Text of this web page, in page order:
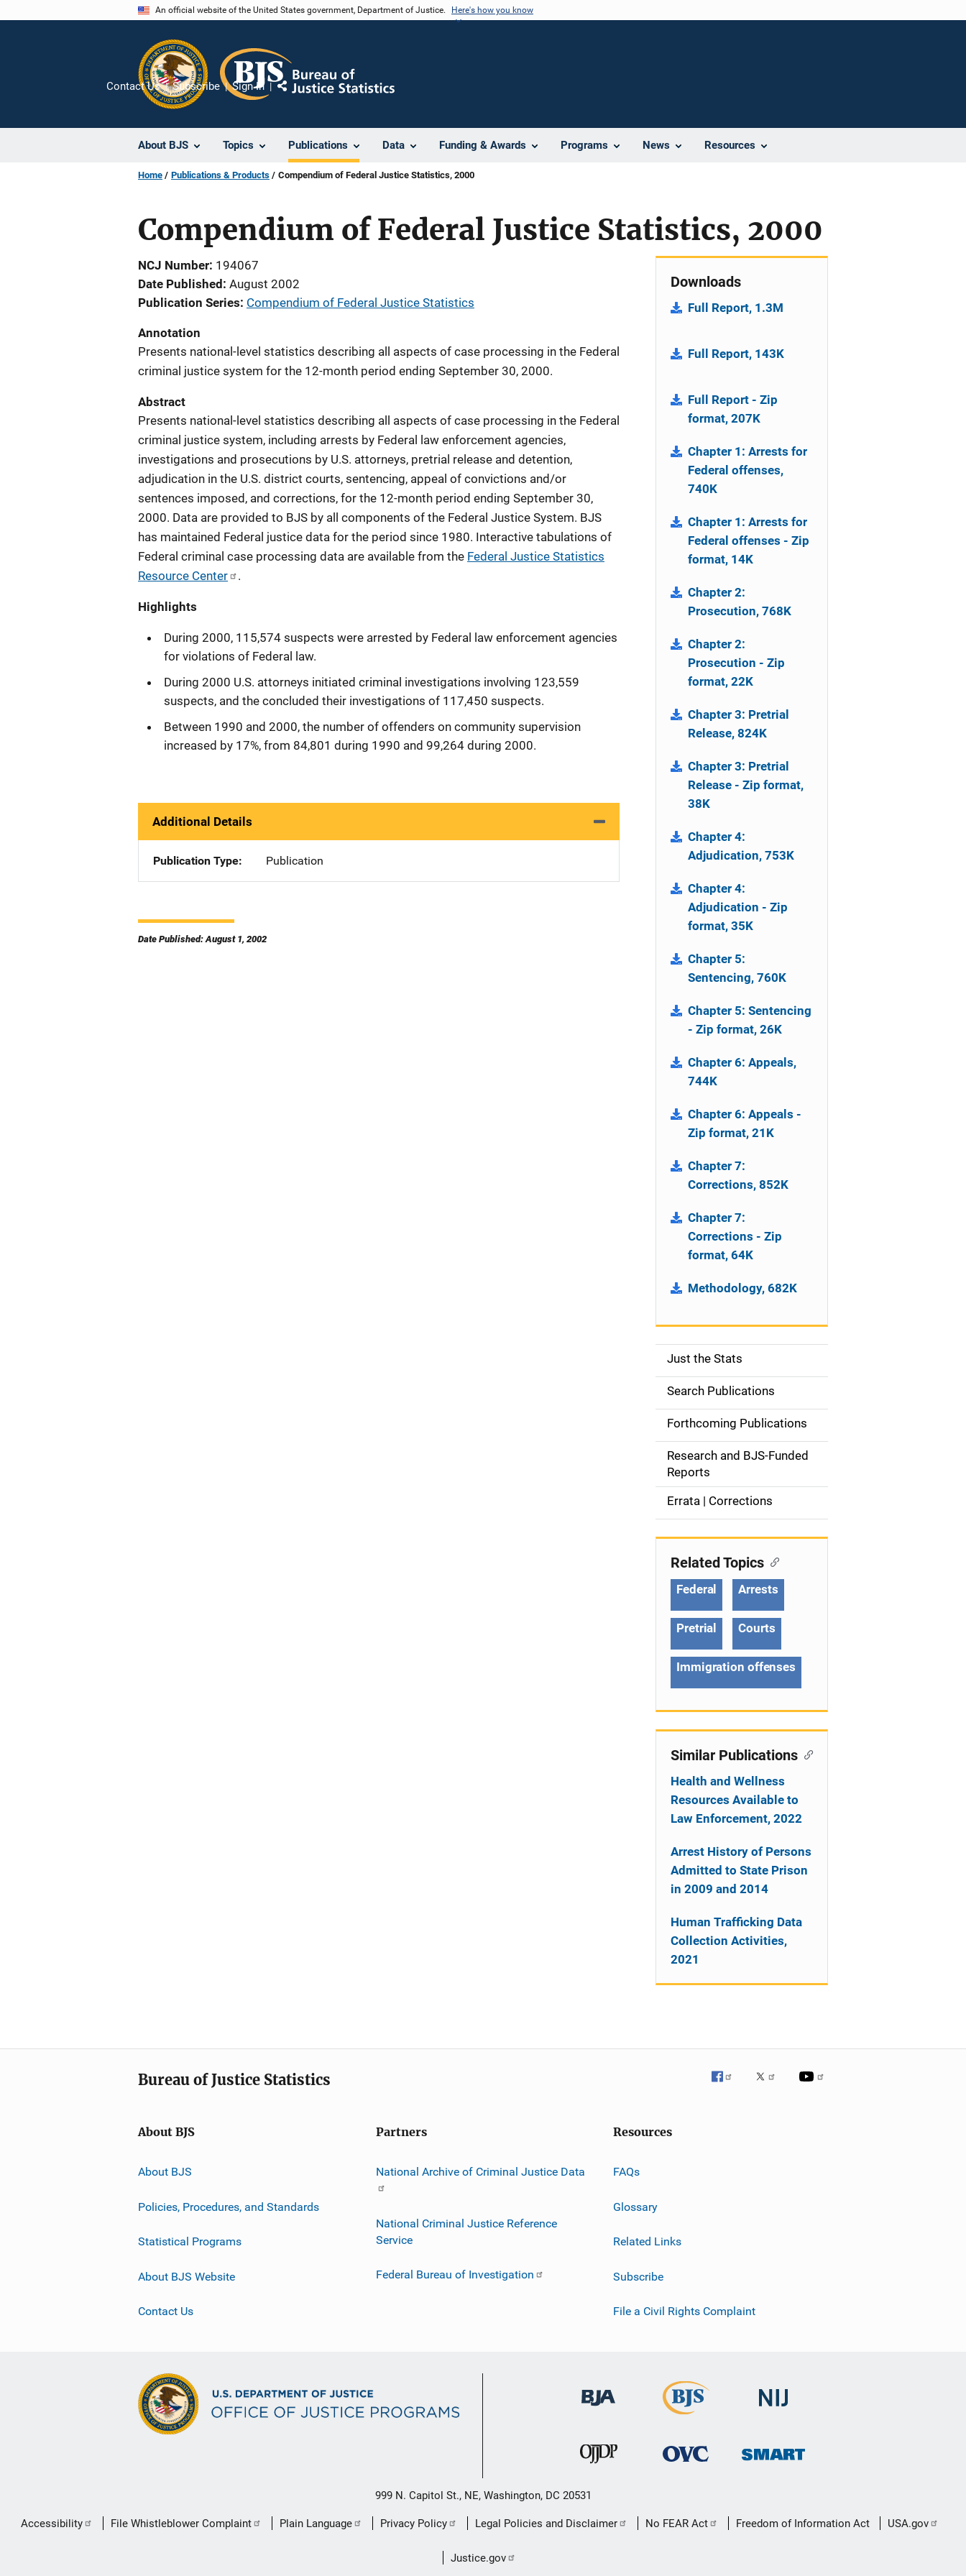
An official website of the United States government, Department of Justice. Here's how you know
About BJS Topics Publications Data Funding & Awards Programs News Resources
Contact Us Subscribe Sign In
Share
Home Publications & Products Compendium of Federal Justice Statistics, 2000
Compendium of Federal Justice Statistics, 2000
NCJ Number 194067
Date Published August 2002
Publication Series Compendium of Federal Justice Statistics
Annotation
Presents national-level statistics describing all aspects of case processing in the Federal
criminal justice system for the 12-month period ending September 30, 2000.
Abstract
Presents national-level statistics describing all aspects of case processing in the Federal
criminal justice system, including arrests by Federal law enforcement agencies,
investigations and prosecutions by U.S. attorneys, pretrial release and detention,
adjudication in the U.S. district courts, sentencing, appeal of convictions and/or
sentences imposed, and corrections, for the 12-month period ending September 30,
2000. Data are provided to BJS by all components of the Federal Justice System. BJS
has maintained Federal justice data for the period since 1980. Interactive tabulations of
Federal criminal case processing data are available from the Federal Justice Statistics
Resource Center
.
Highlights
During 2000, 115,574 suspects were arrested by Federal law enforcement agencies
for violations of Federal law.
During 2000 U.S. attorneys initiated criminal investigations involving 123,559
suspects, and the concluded their investigations of 117,450 suspects.
Between 1990 and 2000, the number of offenders on community supervision
increased by 17%, from 84,801 during 1990 and 99,264 during 2000.
Additional Details
Publication Type Publication
Date Published: August 1, 2002
Downloads
Full Report, 1.3M
Full Report, 143K
Full Report - Zip
format, 207K
Chapter 1: Arrests for
Federal offenses,
740K
Chapter 1: Arrests for
Federal offenses - Zip
format, 14K
Chapter 2:
Prosecution, 768K
Chapter 2:
Prosecution - Zip
format, 22K
Chapter 3: Pretrial
Release, 824K
Chapter 3: Pretrial
Release - Zip format,
38K
Chapter 4:
Adjudication, 753K
Chapter 4:
Adjudication - Zip
format, 35K
Chapter 5:
Sentencing, 760K
Chapter 5: Sentencing
- Zip format, 26K
Chapter 6: Appeals,
744K
Chapter 6: Appeals -
Zip format, 21K
Chapter 7:
Corrections, 852K
Chapter 7:
Corrections - Zip
format, 64K
Methodology, 682K
S
d
e
n
v
n
Just the Stats
Search Publications
Forthcoming Publications
Research and BJS-Funded
Reports
Errata | Corrections
Related Topics
Federal Arrests
Pretrial Courts
Immigration offenses
Similar Publications
Health and Wellness
Resources Available to
Law Enforcement, 2022
Arrest History of Persons
Admitted to State Prison
in 2009 and 2014
Human Trafficking Data
Collection Activities,
2021
Bureau of Justice Statistics
About BJS
About BJS
Policies, Procedures, and Standards
Statistical Programs
About BJS Website
Contact Us
Partners
National Archive of Criminal Justice Data
National Criminal Justice Reference
Service
Federal Bureau of Investigation
Resources
FAQs
Glossary
Related Links
Subscribe
File a Civil Rights Complaint
999 N. Capitol St., NE, Washington, DC 20531
Secondary
Accessibility File Whistleblower Complaint Plain Language Privacy Policy Legal Policies and Disclaimer No FEAR Act Freedom of Information Act USA.gov
Justice.gov